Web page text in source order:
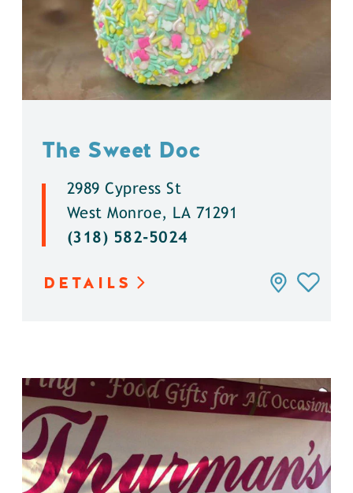
The Sweet Doc
2989 Cypress St
West Monroe, LA 71291
(318) 582-5024
DETAILS